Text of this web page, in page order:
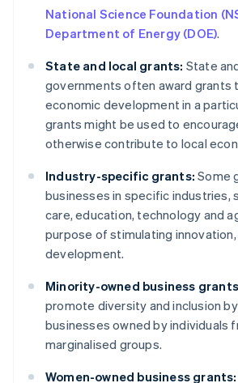
National Science Foundation
Department of Energy (DOE).
State and local grants: State
governments often award grants
economic development in a
grants might be used to
otherwise contribute to local
Industry-specific grants: Some
businesses in specific industries,
care, education, technology and
purpose of stimulating innovation,
development.
Minority-owned business
promote diversity and inclusion
businesses owned by individuals
marginalised groups.
Women-owned business grants: